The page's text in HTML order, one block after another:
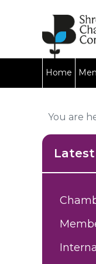
Home
You are